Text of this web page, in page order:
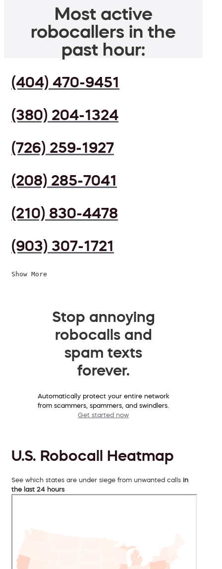
Most active
robocallers in the
past hour:
(404) 470-9451
(380) 204-1324
(726) 259-1927
(208) 285-7041
(210) 830-4478
(903) 307-1721
Show More
Stop annoying
robocalls and
spam texts
forever.
Automatically protect your entire network
from scammers, spammers, and swindlers.
Get started now
U.S. Robocall Heatmap
See which states are under siege from unwanted calls in
the last 24 hours